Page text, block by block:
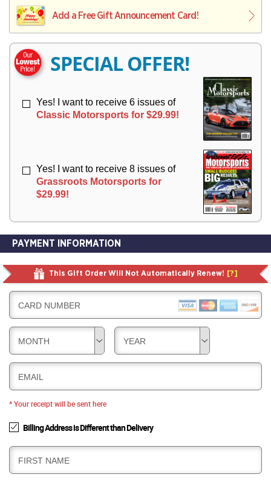
E
R
I
V
R
Y
I
Y
Add a Free Gift Announcement Card!
SPECIAL OFFER!
Yes! I want to receive 6 issues of
Classic Motorsports for $29.99!
Yes! I want to receive 8 issues of
Grassroots Motorsports for
$29.99!
PAYMENT INFORMATION
This Gift Order Will Not Automatically Renew! [?]
CARD NUMBER
MONTH YEAR
EMAIL
* Your receipt will be sent here
Billing Address is Different than Delivery
B
I
FIRST NAME